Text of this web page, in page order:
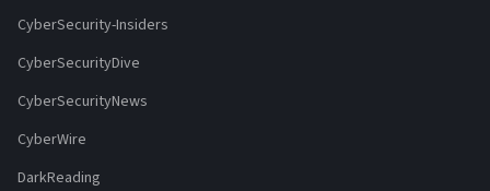
CyberSecurity-Insiders
CyberSecurityDive
CyberSecurityNews
CyberWire
DarkReading